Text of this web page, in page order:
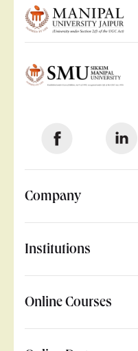
Company
Institutions
Online Courses